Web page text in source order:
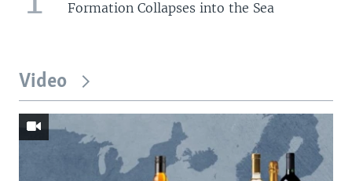
Formation Collapses into the Sea
Video